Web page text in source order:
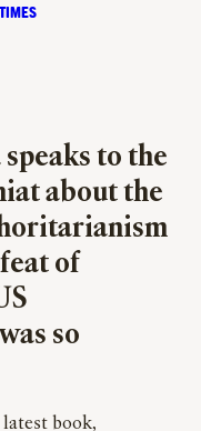
TIMES
to the
about the
of
so
latest book,